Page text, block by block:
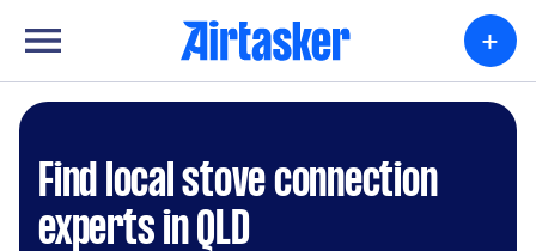
+
Find local stove connection
experts in QLD